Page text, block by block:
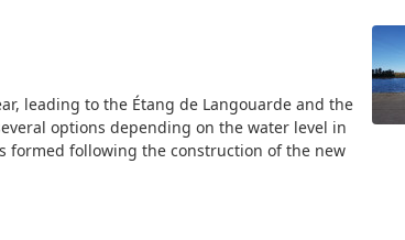
leading to the Étang de Langouarde and the
options depending on the water level in
formed following the construction of the new